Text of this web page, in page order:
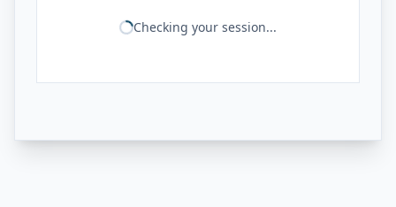
Checking your session...